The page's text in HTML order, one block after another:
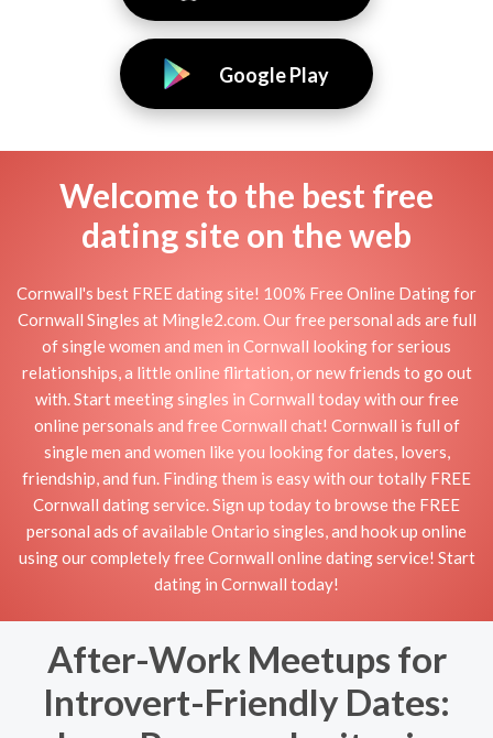
Google Play
Welcome to the best free
dating site on the web
Cornwall's best FREE dating site! 100% Free Online Dating for
Cornwall Singles at Mingle2.com. Our free personal ads are full
of single women and men in Cornwall looking for serious
relationships, a little online flirtation, or new friends to go out
with. Start meeting singles in Cornwall today with our free
online personals and free Cornwall chat! Cornwall is full of
single men and women like you looking for dates, lovers,
friendship, and fun. Finding them is easy with our totally FREE
Cornwall dating service. Sign up today to browse the FREE
personal ads of available Ontario singles, and hook up online
using our completely free Cornwall online dating service! Start
dating in Cornwall today!
After-Work Meetups for
Introvert-Friendly Dates: